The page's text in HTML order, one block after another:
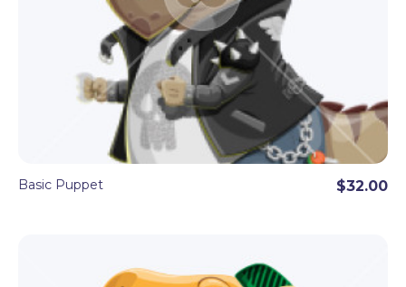
Basic Puppet $32.00